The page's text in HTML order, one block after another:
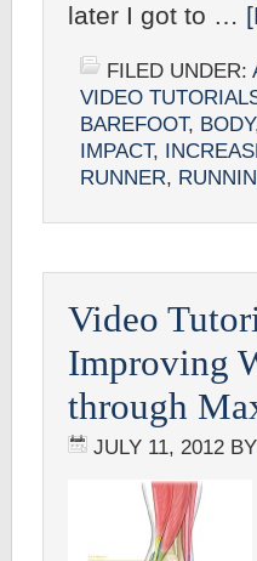
later I got to …
FILED UNDER:
VIDEO
BAREFOOT, BODY
IMPACT,
RUNNER,
Video
Improving
through
JULY 11, 2012 BY